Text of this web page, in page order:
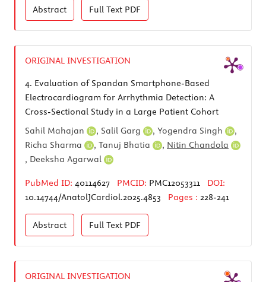
Abstract Full Text PDF
ORIGINAL INVESTIGATION
4. Evaluation of Spandan Smartphone-Based
Electrocardiogram for Arrhythmia Detection: A
Cross-Sectional Study in a Large Patient Cohort
Sahil Mahajan
, Salil Garg , Yogendra Singh
,
Richa Sharma
, Tanuj Bhatia , Nitin Chandola
, Deeksha Agarwal
PubMed ID: 40114627 PMCID: PMC12053311
DOI:
10.14744/AnatolJCardiol.2025.4853
Pages : 228-241
Abstract Full Text PDF
ORIGINAL INVESTIGATION